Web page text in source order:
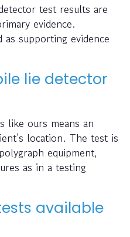
test results are
evidence.
as supporting evidence
lie detector
like ours means an
location. The test is
equipment,
as in a testing
available